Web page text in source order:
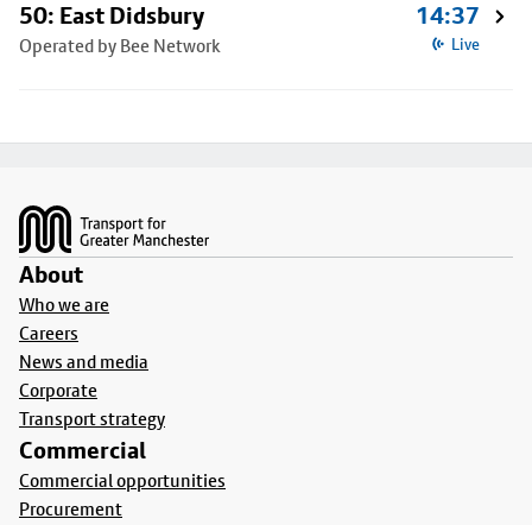
50: East Didsbury
Operated by Bee Network
14:37
Live
About
Who we are
Careers
News and media
Corporate
Transport strategy
Commercial
Commercial opportunities
Procurement